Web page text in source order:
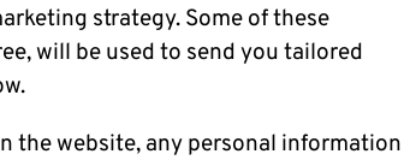
strategy. Some of these
will be used to send you tailored
the website, any personal information